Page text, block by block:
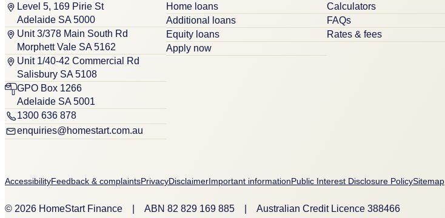
Level 5, 169 Pirie St
Adelaide SA 5000
Unit 3/378 Main South Rd
Morphett Vale SA 5162
Unit 1/40-42 Commercial Rd
Salisbury SA 5108
GPO Box 1266
Adelaide SA 5001
1300 636 878
enquiries@homestart.com.au
Home loans
Additional loans
Equity loans
Apply now
Calculators
FAQs
Rates & fees
AccessibilityFeedback & complaintsPrivacyDisclaimerImportant informationPublic Interest Disclosure PolicySitemap
© 2026 HomeStart Finance ABN 8‍2 8‍2‍9 1‍6‍9 8‍8‍5 Australian Credit Licence 388466